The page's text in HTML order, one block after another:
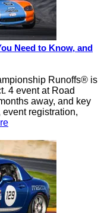
Need to Know, and
Runoffs® is
4 event at Road
away, and key
registration,